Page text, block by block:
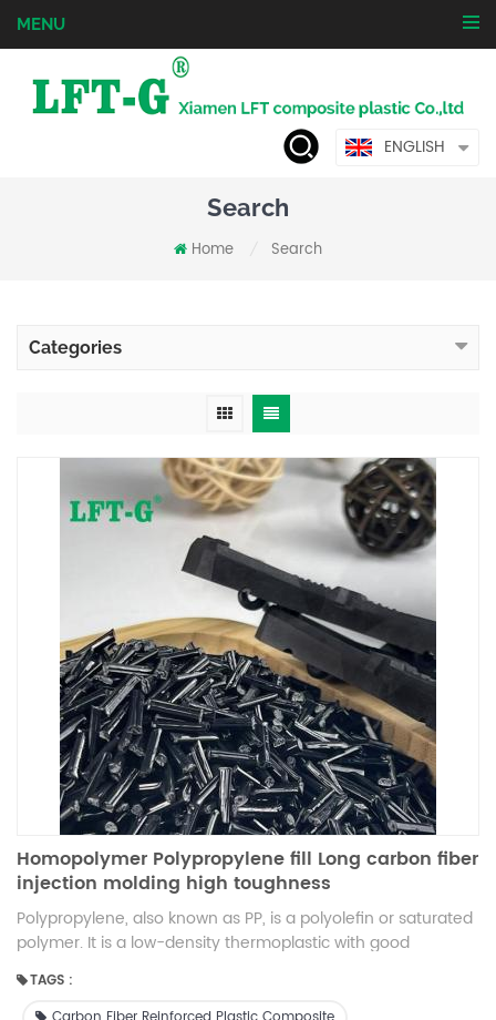
MENU
ENGLISH
Search
Home Search
Categories
Homopolymer Polypropylene fill Long carbon fiber
injection molding high toughness
Polypropylene, also known as PP, is a polyolefin or saturated
polymer. It is a low-density thermoplastic with good
chemical resistance, elasticity, toughness, fatigue
TAGS :